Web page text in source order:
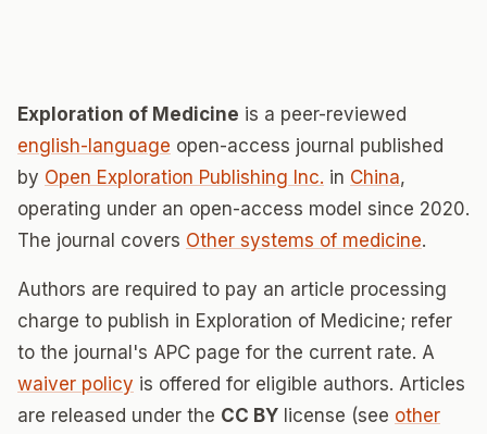
Exploration of Medicine is a peer-reviewed
english-language open-access journal published
by Open Exploration Publishing Inc. in China,
operating under an open-access model since 2020.
The journal covers Other systems of medicine.
Authors are required to pay an article processing
charge to publish in Exploration of Medicine; refer
to the journal's APC page for the current rate. A
waiver policy is offered for eligible authors. Articles
are released under the CC BY license (see other